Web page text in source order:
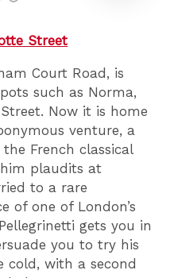
Street
Court Road, is
such as Norma,
Now it is home
venture, a
French classical
plaudits at
to a rare
of one of London’s
gets you in
you to try his
cold, with a second